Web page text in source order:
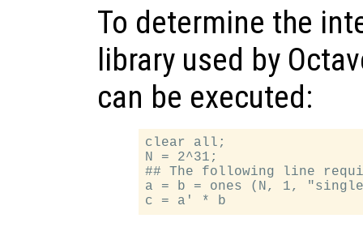
To determine the
library used by
can be executed:
clear all;
N = 2^31;
## The following line
a = b = ones (N, 1,